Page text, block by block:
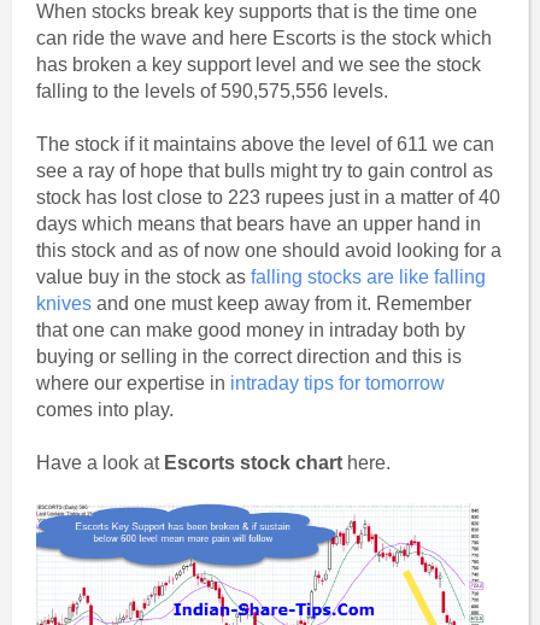
When stocks break key supports that is the time one
can ride the wave and here Escorts is the stock which
has broken a key support level and we see the stock
falling to the levels of 590,575,556 levels.
The stock if it maintains above the level of 611 we can
see a ray of hope that bulls might try to gain control as
stock has lost close to 223 rupees just in a matter of 40
days which means that bears have an upper hand in
this stock and as of now one should avoid looking for a
value buy in the stock as falling stocks are like falling
knivesand one must keep away from it. Remember
that one can make good money in intraday both by
buying or selling in the correct direction and this is
where our expertise in intraday tips for tomorrow
comes into play.
Have a look at Escorts stock charthere.